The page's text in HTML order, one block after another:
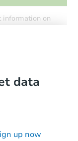
information on
data
up now